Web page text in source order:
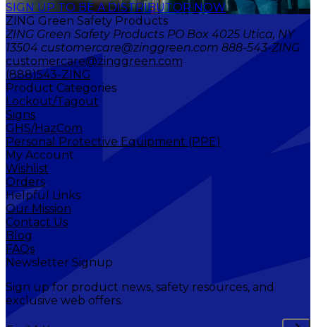
SIGN UP TO BE A DISTRIBUTOR NOW
ZING Green Safety Products
ZING Green Safety Products PO Box 4025 Utica, NY
13504 customercare@zinggreen.com 888-543-ZING
customercare@zinggreen.com
(888)543-ZING
Product Categories
Lockout/Tagout
Signs
GHS/HazCom
Personal Protective Equipment (PPE)
My Account
Wishlist
Orders
Helpful Links
Our Mission
Contact Us
Blog
FAQs
Newsletter Signup
Sign up for product news, safety resources, and
exclusive web offers.